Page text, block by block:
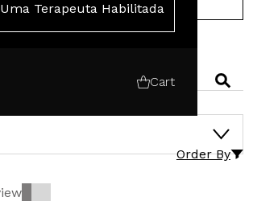
Terapeuta Habilitada
Cart
SHOP IN EUROPE
Order By